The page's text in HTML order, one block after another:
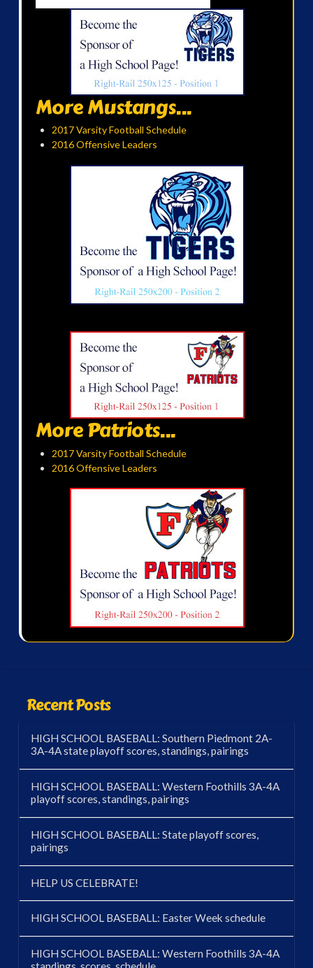
More Mustangs...
2017 Varsity Football Schedule
2016 Offensive Leaders
More Patriots...
2017 Varsity Football Schedule
2016 Offensive Leaders
Recent Posts
HIGH SCHOOL BASEBALL: Southern Piedmont 2A-
3A-4A state playoff scores, standings, pairings
HIGH SCHOOL BASEBALL: Western Foothills 3A-4A
playoff scores, standings, pairings
HIGH SCHOOL BASEBALL: State playoff scores,
pairings
HELP US CELEBRATE!
HIGH SCHOOL BASEBALL: Easter Week schedule
HIGH SCHOOL BASEBALL: Western Foothills 3A-4A